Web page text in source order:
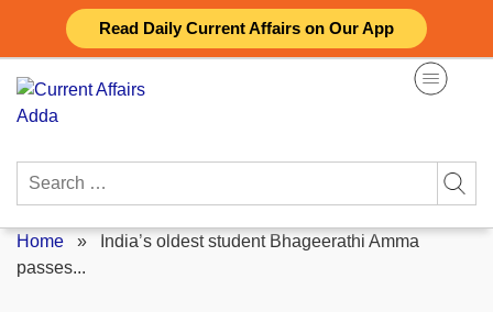
Read Daily Current Affairs on Our App
content
Search
Home »
India’s oldest student Bhageerathi Amma
passes...